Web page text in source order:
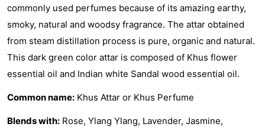
commonly used perfumes because of its amazing earthy,
smoky, natural and woodsy fragrance. The attar obtained
from steam distillation process is pure, organic and natural.
This dark green color attar is composed of Khus flower
essential oil and Indian white Sandal wood essential oil.
Common name: Khus Attar or Khus Perfume
Blends with: Rose, Ylang Ylang, Lavender, Jasmine,